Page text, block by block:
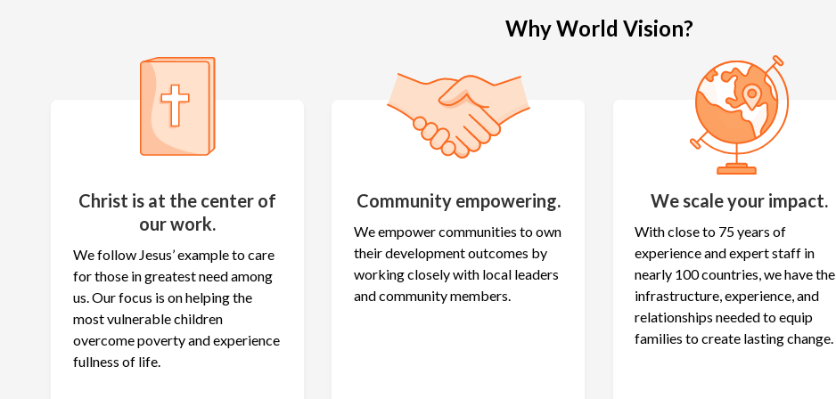
Why World Vision?
Christ is at the center of
our work.
We follow Jesus’ example to care
for those in greatest need among
us. Our focus is on helping the
most vulnerable children
overcome poverty and experience
fullness of life.
Community empowering.
We empower communities to own
their development outcomes by
working closely with local leaders
and community members.
We scale your impact.
With close to 75 years of
experience and expert staff in
nearly 100 countries, we have the
infrastructure, experience, and
relationships needed to equip
families to create lasting change.